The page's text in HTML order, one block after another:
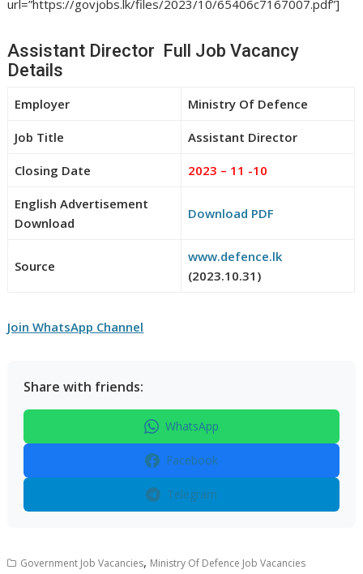
url=”https://govjobs.lk/files/2023/10/65406c7167007.pdf”]
Assistant Director Full Job Vacancy
Details
Employer Ministry Of Defence
Job Title Assistant Director
Closing Date 2023 – 11 -10
English Advertisement
Download
Download PDF
Source
www.defence.lk
(2023.10.31)
Join WhatsApp Channel
Share with friends:
WhatsApp
Facebook
Telegram
Government Job Vacancies, Ministry Of Defence Job Vacancies